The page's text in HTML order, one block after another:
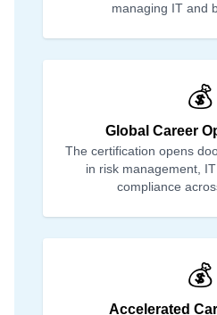
managing IT and
💰
Global Career
The certification opens
in risk management,
compliance
💰
Accelerated